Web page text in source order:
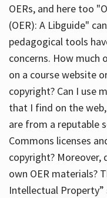
OERs, and here too
(OER): A Libguide"
pedagogical tools
concerns. How much
on a course website
copyright? Can I use
that I find on the
are from a reputable
Commons licenses
copyright? Moreover,
own OER materials?
Intellectual